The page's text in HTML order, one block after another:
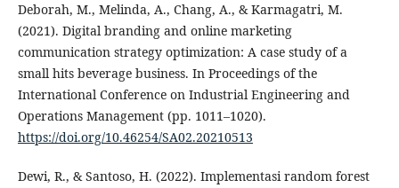
Deborah, M., Melinda, A., Chang, A., & Karmagatri, M.
(2021). Digital branding and online marketing
communication strategy optimization: A case study of a
small hits beverage business. In Proceedings of the
International Conference on Industrial Engineering and
Operations Management (pp. 1011–1020).
https://doi.org/10.46254/SA02.20210513
Dewi, R., & Santoso, H. (2022). Implementasi random forest